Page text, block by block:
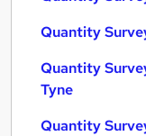
Quantity
Quantity
Tyne
Quantity